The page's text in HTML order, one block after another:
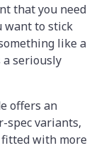
that you need
want to stick
like a
a seriously
offers an
spec variants,
with more